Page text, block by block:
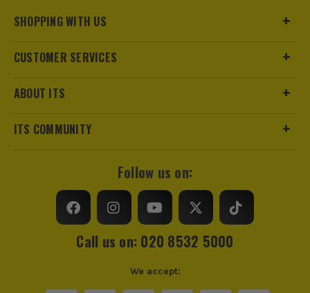
SHOPPING WITH US
CUSTOMER SERVICES
ABOUT ITS
ITS COMMUNITY
Follow us on:
Call us on: 020 8532 5000
We accept: